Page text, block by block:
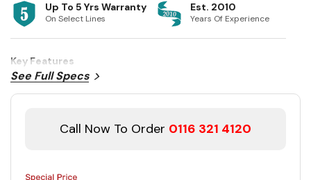
Up To 5 Yrs Warranty
On Select Lines
Est. 2010
Years Of Experience
Key Features
See Full Specs
Call Now To Order 0116 321 4120